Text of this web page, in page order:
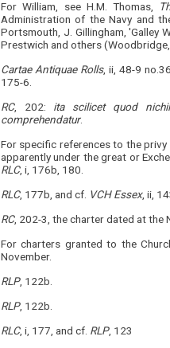
For William, see H.M. Thomas,
Administration of the Navy and
Portsmouth, J. Gillingham, 'Galley
Prestwich and others
Cartae Antiquae Rolls, ii, 48-9
175-6.
RC, 202: ita scilicet quod
comprehendatur.
For specific references to the
apparently under the great or
RLC, i, 176b, 180.
RLC, 177b, and cf. VCH Essex, ii,
RC, 202-3, the charter dated at the
For charters granted to the
November.
RLP, 122b.
RLP, 122b.
RLC, i, 177, and cf. RLP, 123